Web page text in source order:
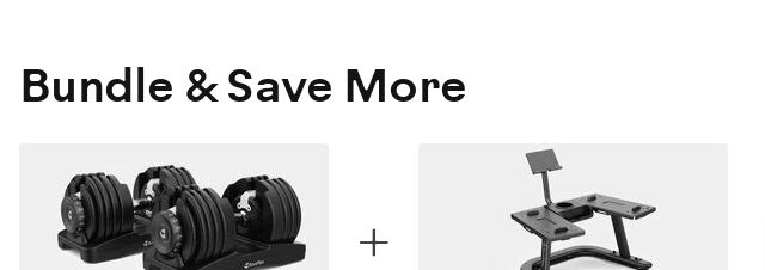
Bundle & Save More
+